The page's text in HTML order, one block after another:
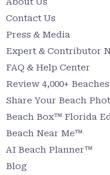
Contact Us
Press & Media
Expert & Contributor
FAQ & Help Center
Review 4,000+
Share Your Beach
Beach Box™ Florida
Beach Near Me™
AI Beach Planner™
Blog